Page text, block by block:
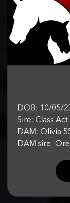
DOB: 10/05/
Sire: Class Act
DAM: Olivia
DAM sire: